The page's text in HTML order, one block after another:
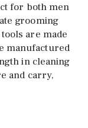
for both men
grooming
are made
manufactured
in cleaning
and carry,